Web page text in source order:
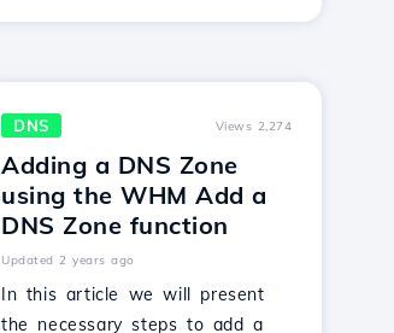
DNS Views 2,274
Adding a DNS Zone
using the WHM Add a
DNS Zone function
Updated 2 years ago
In this article we will present
the necessary steps to add a